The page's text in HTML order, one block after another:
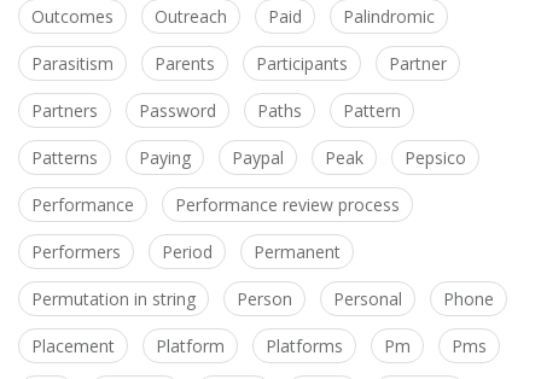
Outcomes Outreach Paid Palindromic
Parasitism Parents Participants Partner
Partners Password Paths Pattern
Patterns Paying Paypal Peak Pepsico
Performance Performance review process
Performers Period Permanent
Permutation in string Person Personal Phone
Placement Platform Platforms Pm Pms